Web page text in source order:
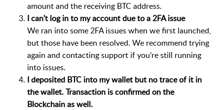
amount and the receiving BTC address.
I can't log in to my account due to a 2FA issue
We ran into some 2FA issues when we first launched,
but those have been resolved. We recommend trying
again and contacting support if you’re still running
into issues.
I deposited BTC into my wallet but no trace of it in
the wallet. Transaction is confirmed on the
Blockchain as well.